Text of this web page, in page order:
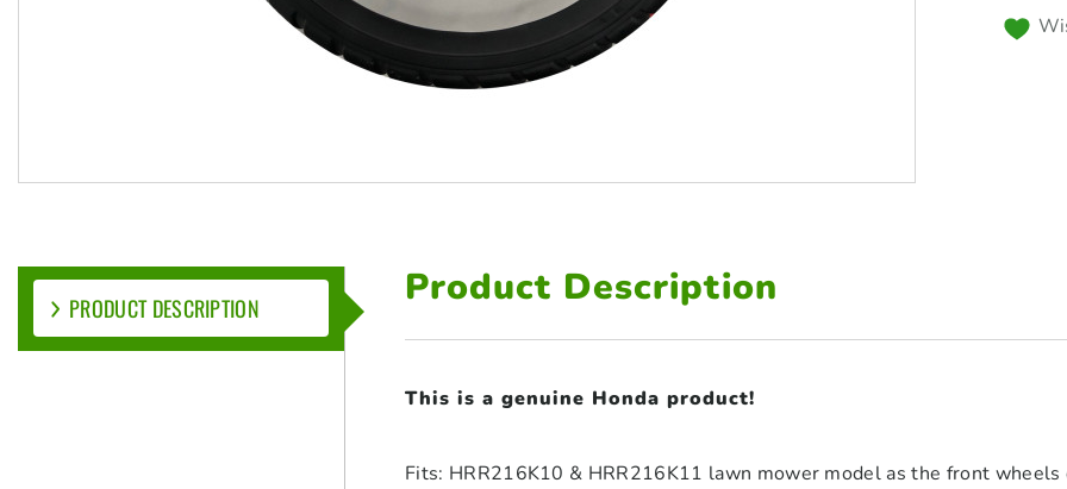
PRODUCT DESCRIPTION Product Description
This is a genuine Honda product!
Fits: HRR216K10 & HRR216K11 lawn mower model as the front wheels